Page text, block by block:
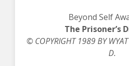
Beyond Self
The Prisoner’s
© COPYRIGHT 1989 BY
D.